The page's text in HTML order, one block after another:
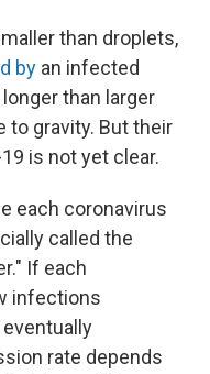
than droplets,
by an infected
than larger
to gravity. But their
is not yet clear.
each coronavirus
called the
If each
infections
rate depends